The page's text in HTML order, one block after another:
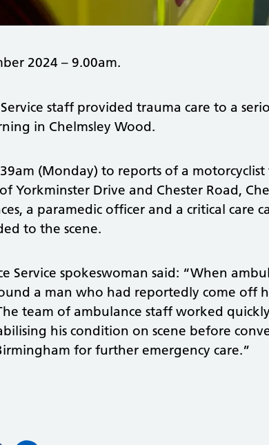
2024 – 9.00am.
staff provided trauma care to a
in Chelmsley Wood.
(Monday) to reports of a
Yorkminster Drive and Chester Road,
a paramedic officer and a critical care
to the scene.
Service spokeswoman said: “When
a man who had reportedly come off
team of ambulance staff worked
his condition on scene before
for further emergency care.”